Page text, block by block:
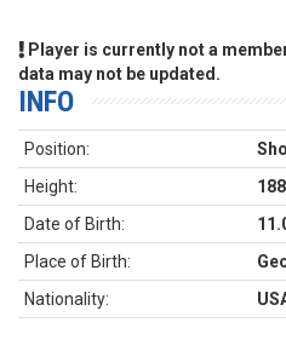
Player is currently not a
data may not be updated.
INFO
Position:
Height:
Date of Birth:
Place of Birth:
Nationality: